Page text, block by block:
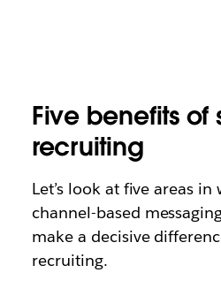
Five benefits of
recruiting
Let’s look at five areas
channel-based
make a decisive
recruiting.